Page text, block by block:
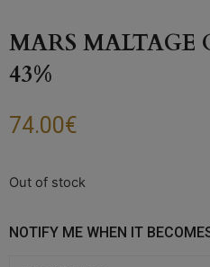
MARS MALTAGE
43%
74.00€
Out of stock
NOTIFY ME WHEN IT